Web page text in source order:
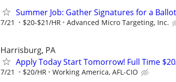
Summer Job: Gather Signatures for a
7/21 $20-$21/HR Advanced Micro Targeting, Inc.
Harrisburg, PA
Apply Today Start Tomorrow! Full Time
7/21 $20/HR Working America, AFL-CIO